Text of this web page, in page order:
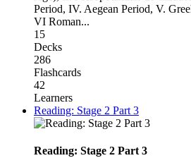
Period, IV. Aegean Period, V.
VI Roman...
15
Decks
286
Flashcards
42
Learners
Reading: Stage 2 Part 3
Reading: Stage 2 Part 3